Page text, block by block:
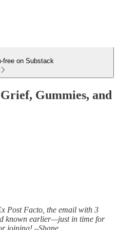
free on Substack
Gummies, and
Post Facto, the email with 3
known earlier—just in time for
joining! –Shane